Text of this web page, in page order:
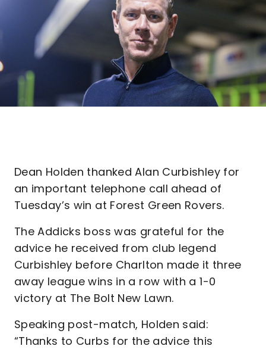
Dean Holden thanked Alan Curbishley for
an important telephone call ahead of
Tuesday’s win at Forest Green Rovers.
The Addicks boss was grateful for the
advice he received from club legend
Curbishley before Charlton made it three
away league wins in a row with a 1-0
victory at The Bolt New Lawn.
Speaking post-match, Holden said:
“Thanks to Curbs for the advice this